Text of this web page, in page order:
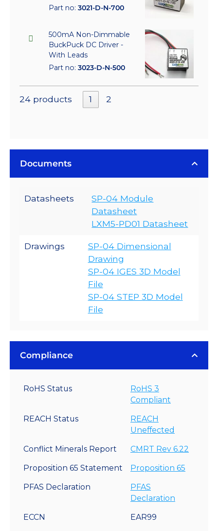
Part no: 3021-D-N-700
500mA Non-Dimmable
BuckPuck DC Driver -
With Leads
Part no: 3023-D-N-500
24 products 1 2
Documents
Datasheets
SP-04 Module
Datasheet
LXM5-PD01 Datasheet
Drawings
SP-04 Dimensional
Drawing
SP-04 IGES 3D Model
File
SP-04 STEP 3D Model
File
Compliance
RoHS Status
RoHS 3
Compliant
REACH Status
REACH
Uneffected
Conflict Minerals Report CMRT Rev 6.22
Proposition 65 Statement Proposition 65
PFAS Declaration
PFAS
Declaration
ECCN EAR99